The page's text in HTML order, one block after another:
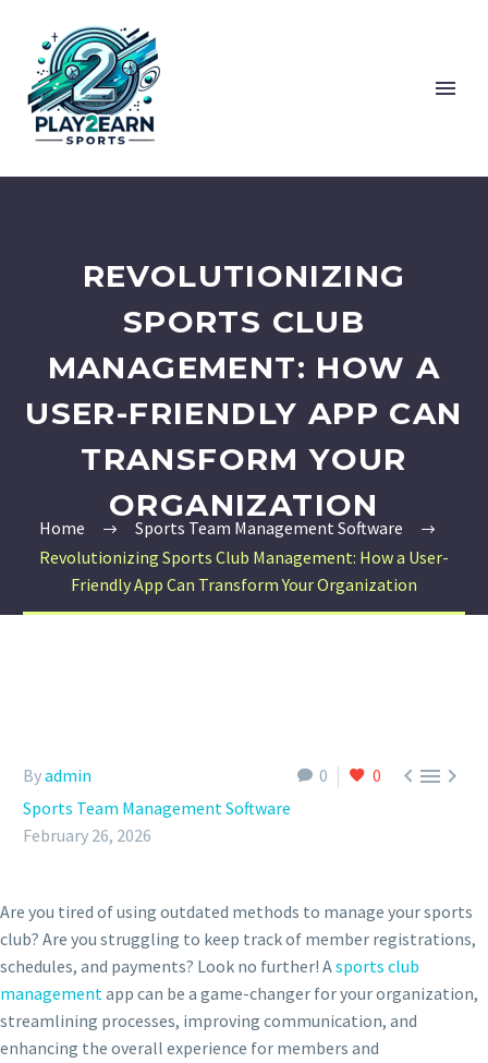
REVOLUTIONIZING
SPORTS CLUB
MANAGEMENT: HOW A
USER-FRIENDLY APP CAN
TRANSFORM YOUR
ORGANIZATION
Home
Sports Team Management Software
Revolutionizing Sports Club Management: How a User-
Friendly App Can Transform Your Organization
0 0 
Byadmin
Sports Team Management Software
February 26, 2026
Are you tired of using outdated methods to manage your sports
club? Are you struggling to keep track of member registrations,
schedules, and payments? Look no further! Asports club
managementapp can be a game-changer for your organization,
streamlining processes, improving communication, and
enhancing the overall experience for members and